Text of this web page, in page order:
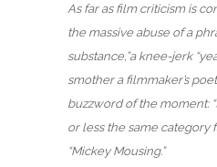
As far as film criticism is
the massive abuse of a
substance,”a knee-jerk
smother a filmmaker’s
buzzword of the moment:
or less the same category
“Mickey Mousing.”